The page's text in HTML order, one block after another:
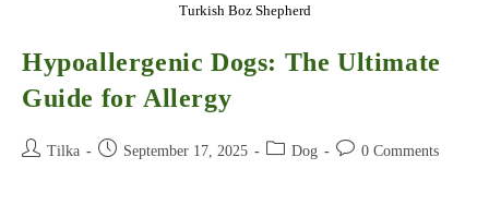
Turkish Boz Shepherd
Hypoallergenic Dogs: The Ultimate
Guide for Allergy
Post Tilka
Post September 17, 2025
Post Dog
Post 0 Comments